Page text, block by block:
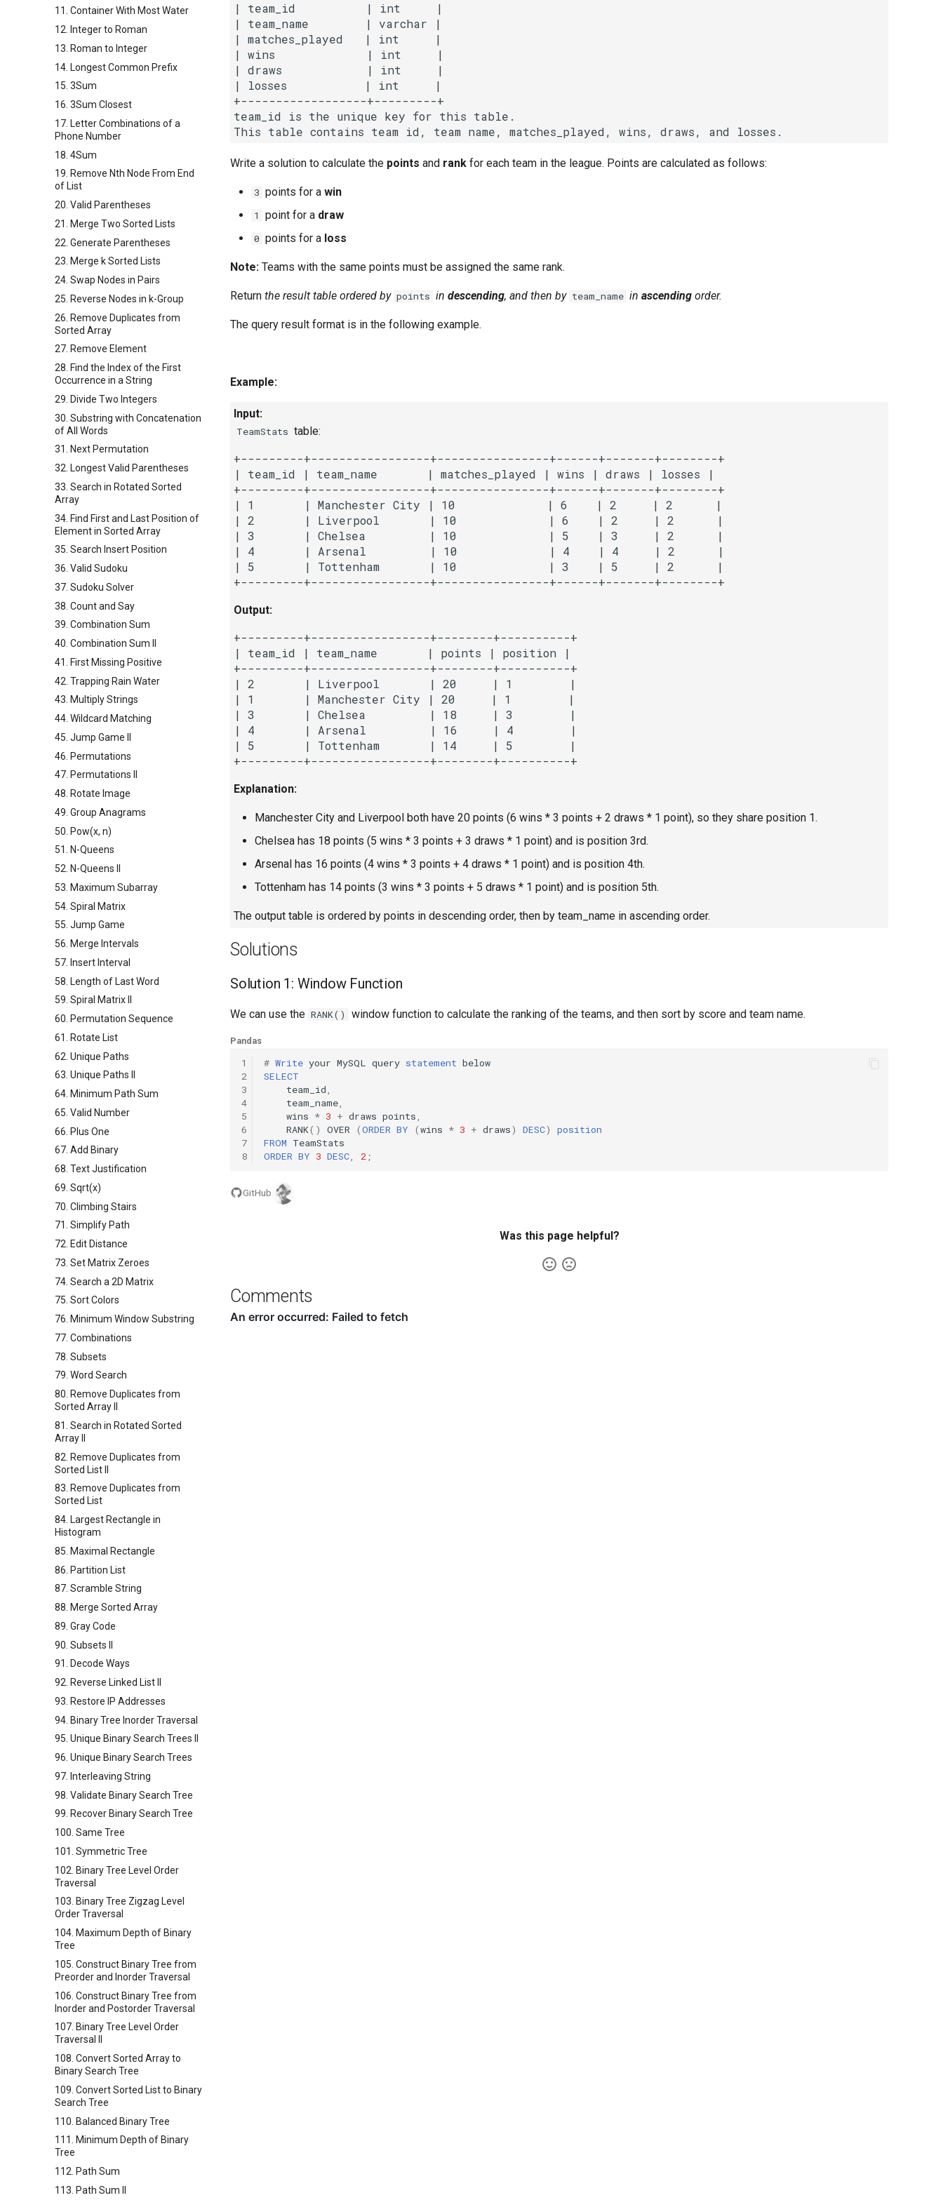
11. Container With Most Water
12. Integer to Roman
13. Roman to Integer
14. Longest Common Prefix
15. 3Sum
16. 3Sum Closest
17. Letter Combinations of a
Phone Number
18. 4Sum
19. Remove Nth Node From End
of List
20. Valid Parentheses
21. Merge Two Sorted Lists
22. Generate Parentheses
23. Merge k Sorted Lists
24. Swap Nodes in Pairs
25. Reverse Nodes in k-Group
26. Remove Duplicates from
Sorted Array
27. Remove Element
28. Find the Index of the First
Occurrence in a String
29. Divide Two Integers
30. Substring with Concatenation
of All Words
31. Next Permutation
32. Longest Valid Parentheses
33. Search in Rotated Sorted
Array
34. Find First and Last Position of
Element in Sorted Array
35. Search Insert Position
36. Valid Sudoku
37. Sudoku Solver
38. Count and Say
39. Combination Sum
40. Combination Sum II
41. First Missing Positive
42. Trapping Rain Water
43. Multiply Strings
44. Wildcard Matching
45. Jump Game II
46. Permutations
47. Permutations II
48. Rotate Image
49. Group Anagrams
50. Pow(x, n)
51. N-Queens
52. N-Queens II
53. Maximum Subarray
54. Spiral Matrix
55. Jump Game
56. Merge Intervals
57. Insert Interval
58. Length of Last Word
59. Spiral Matrix II
60. Permutation Sequence
61. Rotate List
62. Unique Paths
63. Unique Paths II
64. Minimum Path Sum
65. Valid Number
66. Plus One
67. Add Binary
68. Text Justification
69. Sqrt(x)
70. Climbing Stairs
71. Simplify Path
72. Edit Distance
73. Set Matrix Zeroes
74. Search a 2D Matrix
75. Sort Colors
76. Minimum Window Substring
77. Combinations
78. Subsets
79. Word Search
80. Remove Duplicates from
Sorted Array II
81. Search in Rotated Sorted
Array II
82. Remove Duplicates from
Sorted List II
83. Remove Duplicates from
Sorted List
84. Largest Rectangle in
Histogram
85. Maximal Rectangle
86. Partition List
87. Scramble String
88. Merge Sorted Array
89. Gray Code
90. Subsets II
91. Decode Ways
92. Reverse Linked List II
93. Restore IP Addresses
94. Binary Tree Inorder Traversal
95. Unique Binary Search Trees II
96. Unique Binary Search Trees
97. Interleaving String
98. Validate Binary Search Tree
99. Recover Binary Search Tree
100. Same Tree
101. Symmetric Tree
102. Binary Tree Level Order
Traversal
103. Binary Tree Zigzag Level
Order Traversal
104. Maximum Depth of Binary
Tree
105. Construct Binary Tree from
Preorder and Inorder Traversal
106. Construct Binary Tree from
Inorder and Postorder Traversal
107. Binary Tree Level Order
Traversal II
108. Convert Sorted Array to
Binary Search Tree
109. Convert Sorted List to Binary
Search Tree
110. Balanced Binary Tree
111. Minimum Depth of Binary
Tree
112. Path Sum
113. Path Sum II
| team_id          | int     |
| team_name        | varchar |
| matches_played   | int     |
| wins             | int     |
| draws            | int     |
| losses           | int     |
+------------------+---------+
team_id is the unique key for this table.
Write a solution to calculate the points and rank for each team in the league. Points are calculated as follows:
3 points for a win
1 point for a draw
0 points for a loss
Note: Teams with the same points must be assigned the same rank.
Return the result table ordered by points in descending, and then by team_name in ascending order.
The query result format is in the following example.
Example:
Input:
TeamStats table:
+---------+-----------------+----------------+------+-------+--------+
| team_id | team_name       | matches_played | wins | draws | losses |
+---------+-----------------+----------------+------+-------+--------+
| 1       | Manchester City | 10             | 6    | 2     | 2      |
| 2       | Liverpool       | 10             | 6    | 2     | 2      |
| 3       | Chelsea         | 10             | 5    | 3     | 2      |
| 4       | Arsenal         | 10             | 4    | 4     | 2      |
| 5       | Tottenham       | 10             | 3    | 5     | 2      |
Output:
+---------+-----------------+--------+----------+
| team_id | team_name       | points | position |
+---------+-----------------+--------+----------+
| 2       | Liverpool       | 20     | 1        |
| 1       | Manchester City | 20     | 1        |
| 3       | Chelsea         | 18     | 3        |
| 4       | Arsenal         | 16     | 4        |
| 5       | Tottenham       | 14     | 5        |
Explanation:
Manchester City and Liverpool both have 20 points (6 wins * 3 points + 2 draws * 1 point), so they share position 1.
Chelsea has 18 points (5 wins * 3 points + 3 draws * 1 point) and is position 3rd.
Arsenal has 16 points (4 wins * 3 points + 4 draws * 1 point) and is position 4th.
Tottenham has 14 points (3 wins * 3 points + 5 draws * 1 point) and is position 5th.
The output table is ordered by points in descending order, then by team_name in ascending order.
Solutions
Solution 1: Window Function
We can use the RANK() window function to calculate the ranking of the teams, and then sort by score and team name.
Pandas
1
2
3
4
5
6
7
8
# Write your MySQL query statement below
SELECT
team_id,
team_name,
wins * 3 + draws points,
RANK() OVER (ORDER BY (wins * 3 + draws) DESC)
position
FROM TeamStats
ORDER BY 3 DESC, 2;
GitHub
Was this page helpful?
Comments